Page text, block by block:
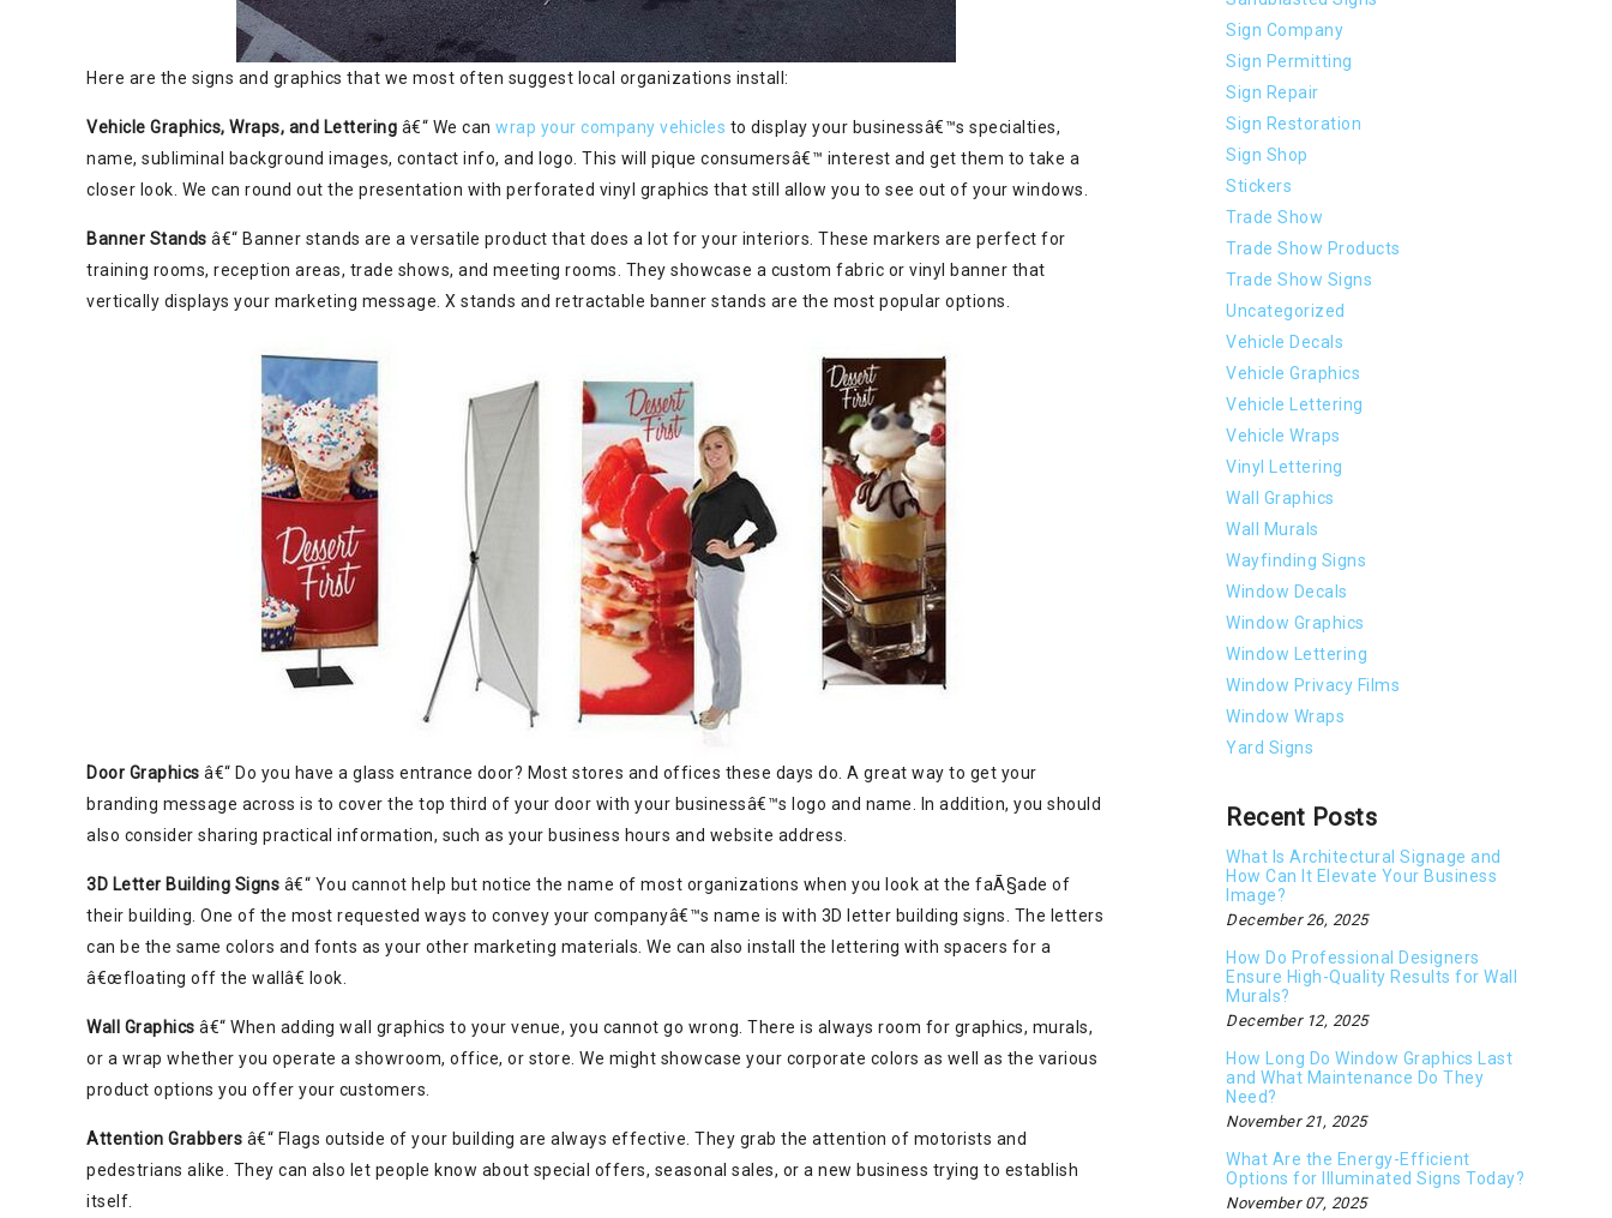
Here are the signs and graphics that we most often suggest local organizations install:
Vehicle Graphics, Wraps, and Lettering â€“ We can wrap your company vehicles to display your businessâ€™s specialties,
name, subliminal background images, contact info, and logo. This will pique consumersâ€™ interest and get them to take a
closer look. We can round out the presentation with perforated vinyl graphics that still allow you to see out of your windows.
Banner Stands â€“ Banner stands are a versatile product that does a lot for your interiors. These markers are perfect for
training rooms, reception areas, trade shows, and meeting rooms. They showcase a custom fabric or vinyl banner that
vertically displays your marketing message. X stands and retractable banner stands are the most popular options.
Door Graphics â€“ Do you have a glass entrance door? Most stores and offices these days do. A great way to get your
branding message across is to cover the top third of your door with your businessâ€™s logo and name. In addition, you should
also consider sharing practical information, such as your business hours and website address.
3D Letter Building Signs â€“ You cannot help but notice the name of most organizations when you look at the faÃ§ade of
their building. One of the most requested ways to convey your companyâ€™s name is with 3D letter building signs. The letters
can be the same colors and fonts as your other marketing materials. We can also install the lettering with spacers for a
â€œfloating off the wallâ€ look.
Wall Graphics â€“ When adding wall graphics to your venue, you cannot go wrong. There is always room for graphics, murals,
or a wrap whether you operate a showroom, office, or store. We might showcase your corporate colors as well as the various
product options you offer your customers.
Attention Grabbers â€“ Flags outside of your building are always effective. They grab the attention of motorists and
pedestrians alike. They can also let people know about special offers, seasonal sales, or a new business trying to establish
itself.
Sign Company
Sign Permitting
Sign Repair
Sign Restoration
Sign Shop
Stickers
Trade Show
Trade Show Products
Trade Show Signs
Uncategorized
Vehicle Decals
Vehicle Graphics
Vehicle Lettering
Vehicle Wraps
Vinyl Lettering
Wall Graphics
Wall Murals
Wayfinding Signs
Window Decals
Window Graphics
Window Lettering
Window Privacy Films
Window Wraps
Yard Signs
Recent Posts
What Is Architectural Signage and
How Can It Elevate Your Business
Image?
December 26, 2025
How Do Professional Designers
Ensure High-Quality Results for Wall
Murals?
December 12, 2025
How Long Do Window Graphics Last
and What Maintenance Do They
Need?
November 21, 2025
What Are the Energy-Efficient
Options for Illuminated Signs Today?
November 07, 2025